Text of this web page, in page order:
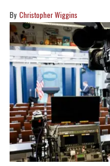
Christopher Wiggins